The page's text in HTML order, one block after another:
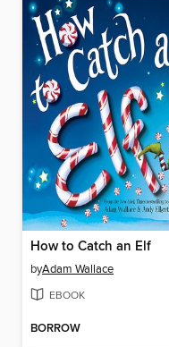
How to Catch an Elf
byAdam Wallace
EBOOK
BORROW